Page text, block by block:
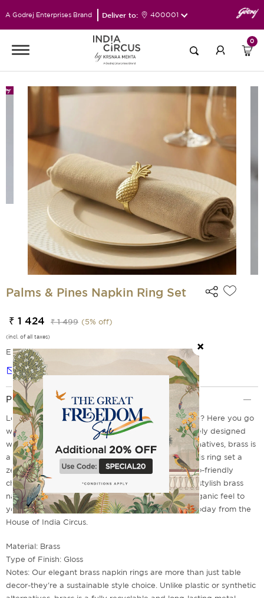
A Godrej Enterprises Brand Deliver to: 400001
0
Palms & Pines Napkin Ring Set
₹ 1 424 ₹ 1 499 (5% off)
(incl. of all taxes)
EMI Options Available
Notify me
Product Description
Looking for a sustainable choice of Napkin ring sets? Here you go
with the Palms and Pines Napkin Ring Set, exquisitely designed
with brass material. Unlike plastic or synthetic alternatives, brass is
a fully recyclable and long-lasting metal, making this ring set a
zero-waste solution for modern dining. Make an eco-friendly
choice by upgrading your table setting with these stylish brass
napkin ring sets designed to offer a modern yet organic feel to
your table space. Don't miss out on getting yours today from the
House of India Circus.
Material: Brass
Type of Finish: Gloss
Notes: Our elegant brass napkin rings are more than just table
decor-they're a sustainable style choice. Unlike plastic or synthetic